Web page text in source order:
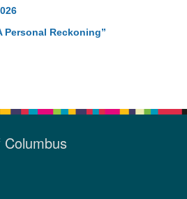
Personal Reckoning”